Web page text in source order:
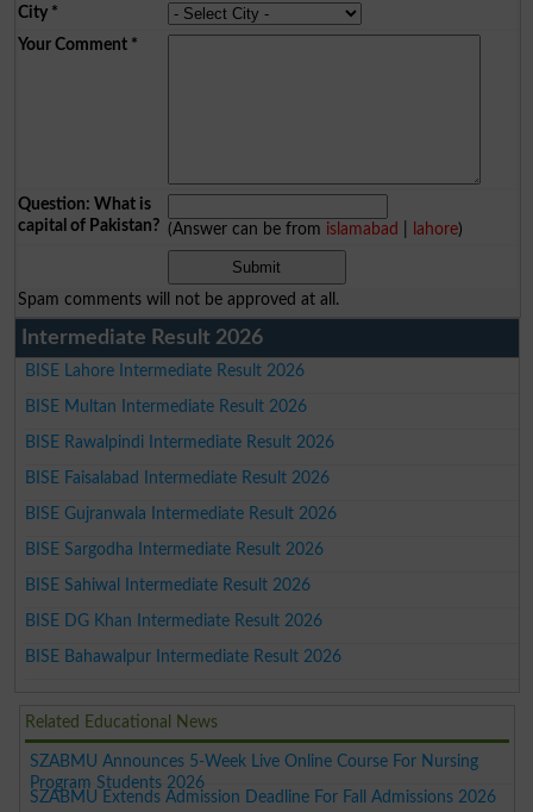
City*
Your Comment*
Question: What is
capital of Pakistan? (Answer can be from islamabad lahore)
Spam comments will not be approved at all.
Intermediate Result 2026
BISE Lahore Intermediate Result 2026
BISE Multan Intermediate Result 2026
BISE Rawalpindi Intermediate Result 2026
BISE Faisalabad Intermediate Result 2026
BISE Gujranwala Intermediate Result 2026
BISE Sargodha Intermediate Result 2026
BISE Sahiwal Intermediate Result 2026
BISE DG Khan Intermediate Result 2026
BISE Bahawalpur Intermediate Result 2026
Related Educational News
SZABMU Announces 5-Week Live Online Course For Nursing
Program Students 2026
SZABMU Extends Admission Deadline For Fall Admissions 2026